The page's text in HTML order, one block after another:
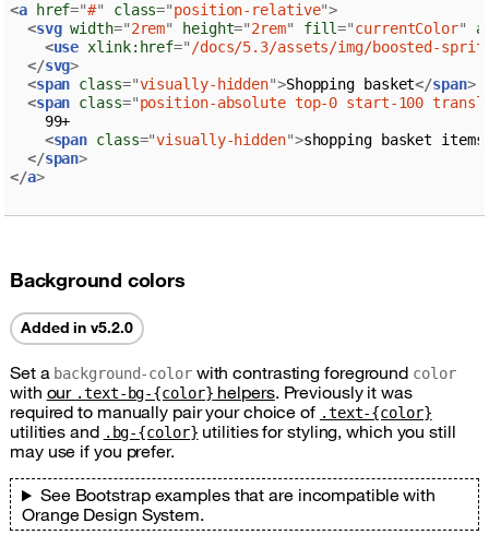
<a href="#" class="position-relative">
<svg width="2rem" height="2rem" fill="currentColor"
<use xlink: href="/docs/5.3/assets/img/boosted-
</svg>
<span class="visually-hidden">Shopping basket</span>
<span class="position-absolute top-0 start-100
    99+
<span class="visually-hidden">shopping basket items
</span>
</a>
Background colors
Added in v5.2.0
Set a background-colorwith contrasting foreground color
with our .text-bg-{color} helpers. Previously it was
required to manually pair your choice of .text-{color}
utilities and .bg-{color} utilities for styling, which you still
may use if you prefer.
See Bootstrap examples that are incompatible with
Orange Design System.